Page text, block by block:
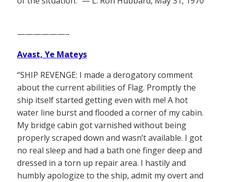
——————–
Avast, Ye Mateys
“SHIP REVENGE: I made a derogatory comment
about the current abilities of Flag. Promptly the
ship itself started getting even with me! A hot
water line burst and flooded a corner of my cabin.
My bridge cabin got varnished without being
properly scraped down and wasn’t available. I got
no real sleep and had a bath one finger deep and
dressed in a torn up repair area. I hastily and
humbly apologize to the ship, admit my overt and